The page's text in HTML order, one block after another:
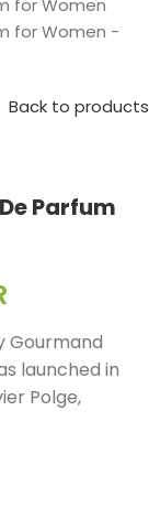
Back to products
Parfum
Gourmand
launched in
Polge,